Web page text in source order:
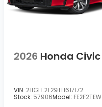
2026 Honda Civic
VIN: 2HGFE2F29TH617172
Stock: 57906Model: FE2F2TEW